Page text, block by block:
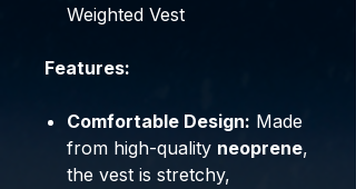
Weighted Vest
Features:
Comfortable Design: Made
from high-quality neoprene,
the vest is stretchy,